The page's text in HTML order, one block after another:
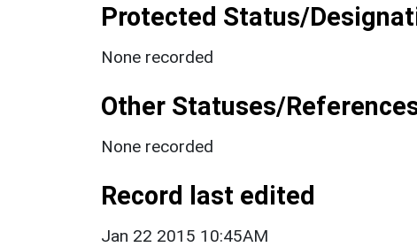
Protected Status/
None recorded
Other Statuses/
None recorded
Record last edited
Jan 22 2015 10:45AM